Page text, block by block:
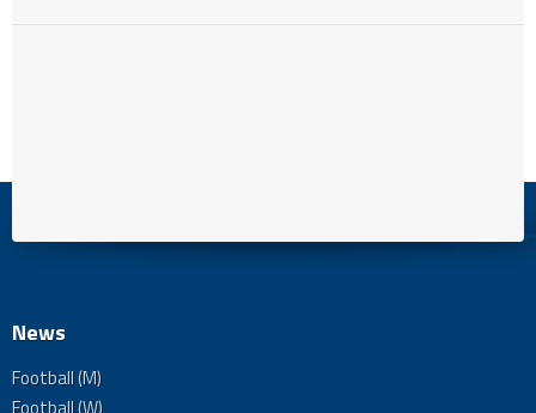
News
Football (M)